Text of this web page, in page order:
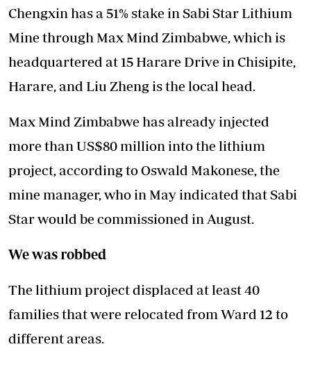
Chengxin has a 51% stake in Sabi Star Lithium
Mine through Max Mind Zimbabwe, which is
headquartered at 15 Harare Drive in Chisipite,
Harare, and Liu Zheng is the local head.
Max Mind Zimbabwe has already injected
more than US$80 million into the lithium
project, according to Oswald Makonese, the
mine manager, who in May indicated that Sabi
Star would be commissioned in August.
We was robbed
The lithium project displaced at least 40
families that were relocated from Ward 12 to
different areas.